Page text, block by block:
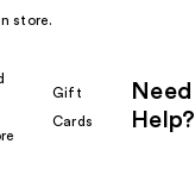
store.
Gift
Cards
Need
Help?